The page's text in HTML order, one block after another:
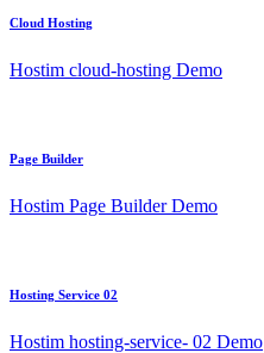
Cloud Hosting
Hostim cloud-hosting Demo
Page Builder
Hostim Page Builder Demo
Hosting Service 02
Hostim hosting-service- 02 Demo